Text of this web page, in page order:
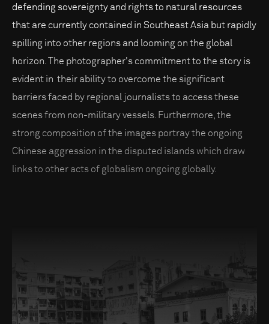
defending sovereignty and rights to natural resources
that are currently contained in Southeast Asia but rapidly
spilling into other regions and looming on the global
horizon. The photographer's commitment to the story is
evident in their ability to overcome the significant
barriers faced by regional journalists to access these
scenes from non-military vessels. Furthermore, the
strong composition of the images portray the ongoing
Chinese aggression in the disputed islands which draw
links to other acts of globalism ongoing globally.